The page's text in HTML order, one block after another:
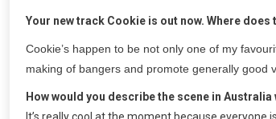
Your new track Cookie is out now. Where
Cookie’s happen to be not only one of my
making of bangers and promote generally good
How would you describe the scene in
It’s really cool at the moment because